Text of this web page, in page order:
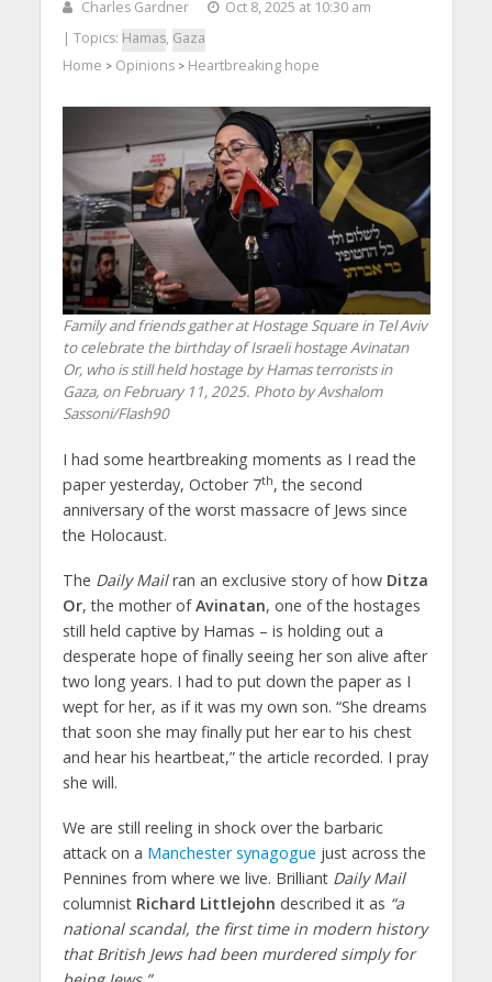
Charles Gardner
Oct 8, 2025 at 10:30 am
| Topics: Hamas, Gaza
Home > Opinions> Heartbreaking hope
Family and friends gather at Hostage Square in Tel Aviv
to celebrate the birthday of Israeli hostage Avinatan
Or, who is still held hostage by Hamas terrorists in
Gaza, on February 11, 2025. Photo by Avshalom
Sassoni/Flash90
I had some heartbreaking moments as I read the
paper yesterday, October 7th, the second
anniversary of the worst massacre of Jews since
the Holocaust.
The Daily Mailran an exclusive story of how Ditza
Or, the mother ofAvinatan, one of the hostages
still held captive by Hamas – is holding out a
desperate hope of finally seeing her son alive after
two long years. I had to put down the paper as I
wept for her, as if it was my own son. “She dreams
that soon she may finally put her ear to his chest
and hear his heartbeat,” the article recorded. I pray
she will.
We are still reeling in shock over the barbaric
attack on a Manchester synagogue just across the
Pennines from where we live. Brilliant Daily Mail
columnist Richard Littlejohn described it as “a
national scandal, the first time in modern history
that British Jews had been murdered simply for